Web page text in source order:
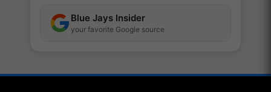
Blue Jays Insider
your favorite Google source